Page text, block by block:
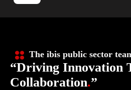
The ibis public sector
“Driving Innovation
Collaboration.”